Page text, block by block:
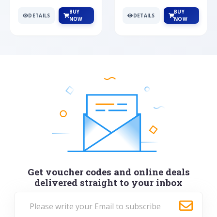
DETAILS
BUY
NOW
DETAILS
BUY
NOW
Get voucher codes and online deals
delivered straight to your inbox